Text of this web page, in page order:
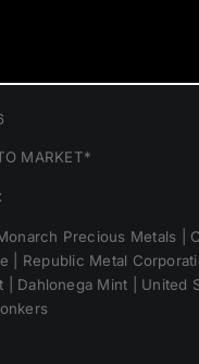
MARKET*
Precious Metals |
Republic Metal
Dahlonega Mint | United